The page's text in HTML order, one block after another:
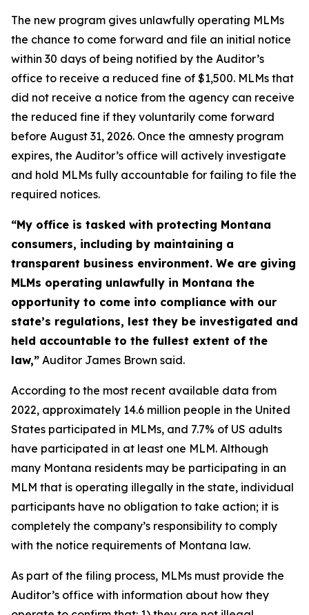
The new program gives unlawfully operating MLMs
the chance to come forward and file an initial notice
within 30 days of being notified by the Auditor’s
office to receive a reduced fine of $1,500. MLMs that
did not receive a notice from the agency can receive
the reduced fine if they voluntarily come forward
before August 31, 2026. Once the amnesty program
expires, the Auditor’s office will actively investigate
and hold MLMs fully accountable for failing to file the
required notices.
“My office is tasked with protecting Montana
consumers, including by maintaining a
transparent business environment. We are giving
MLMs operating unlawfully in Montana the
opportunity to come into compliance with our
state’s regulations, lest they be investigated and
held accountable to the fullest extent of the
law,” Auditor James Brown said.
According to the most recent available data from
2022, approximately 14.6 million people in the United
States participated in MLMs, and 7.7% of US adults
have participated in at least one MLM. Although
many Montana residents may be participating in an
MLM that is operating illegally in the state, individual
participants have no obligation to take action; it is
completely the company’s responsibility to comply
with the notice requirements of Montana law.
As part of the filing process, MLMs must provide the
Auditor’s office with information about how they